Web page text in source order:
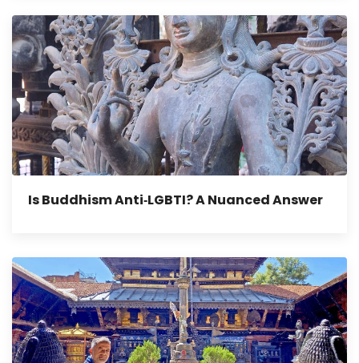
Is Buddhism Anti‑LGBTI? A Nuanced Answer